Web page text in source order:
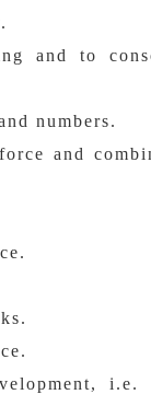
and to
numbers.
and